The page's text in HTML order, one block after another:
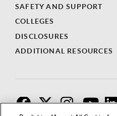
SAFETY AND SUPPORT
COLLEGES
DISCLOSURES
ADDITIONAL RESOURCES